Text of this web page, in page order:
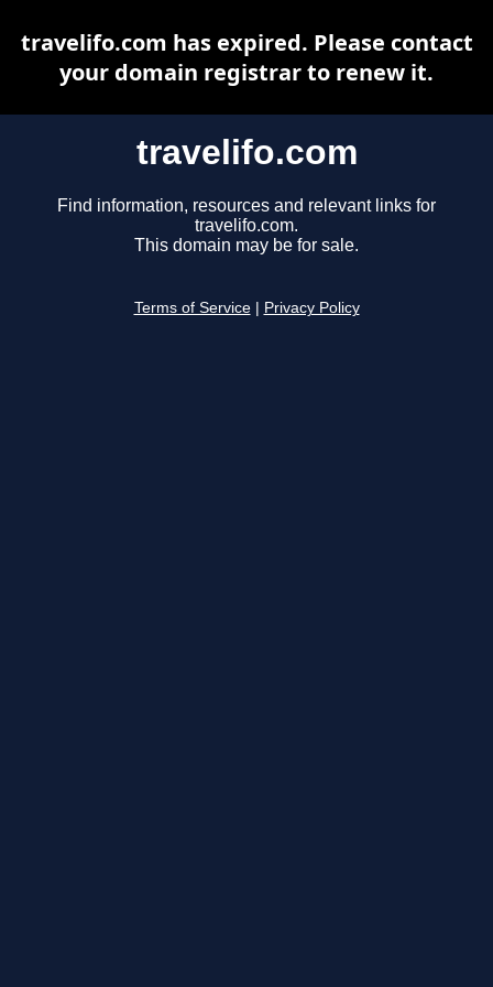
travelifo.com
Find information, resources and relevant links for
travelifo.com.
This domain may be for sale.
Terms of Service Privacy Policy
travelifo.com has expired. Please contact
your domain registrar to renew it.